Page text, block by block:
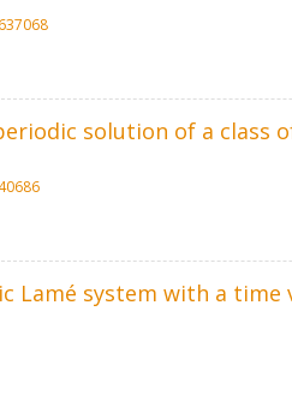
solution of a class
Lamé system with a time